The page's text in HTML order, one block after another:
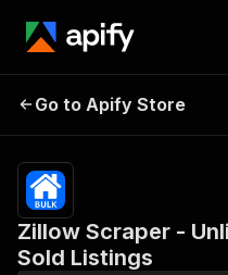
Rentals, Sales
Listings
Go to Apify Store
Zillow Scraper -
Sold Listings